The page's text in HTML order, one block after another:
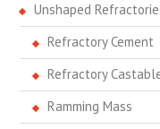
Unshaped
Refractory Cement
Refractory
Ramming Mass